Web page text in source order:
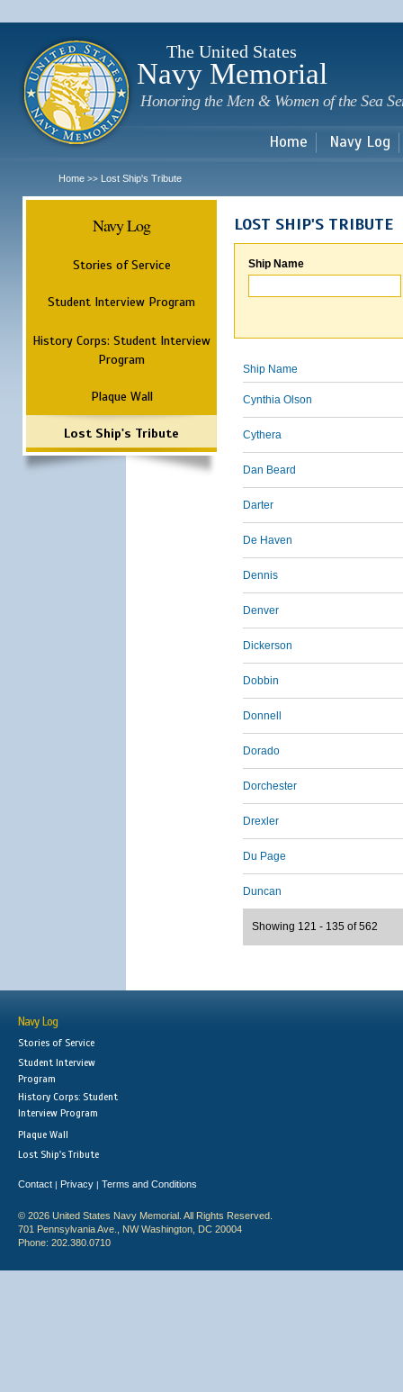
The United States
Navy Memorial
Honoring the Men & Women of the Sea
Home Navy Log
Home >> Lost Ship's Tribute
Navy Log
Stories of Service
Student Interview Program
History Corps: Student Interview
Program
Plaque Wall
Lost Ship's Tribute
LOST SHIP'S TRIBUTE
Ship Name
Ship Name
Cynthia Olson
Cythera
Dan Beard
Darter
De Haven
Dennis
Denver
Dickerson
Dobbin
Donnell
Dorado
Dorchester
Drexler
Du Page
Duncan
Showing 121 - 135 of 562
Navy Log
Stories of Service
Student Interview
Program
History Corps: Student
Interview Program
Plaque Wall
Lost Ship's Tribute
Contact | Privacy | Terms and Conditions
© 2026 United States Navy Memorial. All Rights Reserved.
701 Pennsylvania Ave., NW Washington, DC 20004
Phone: 202.380.0710